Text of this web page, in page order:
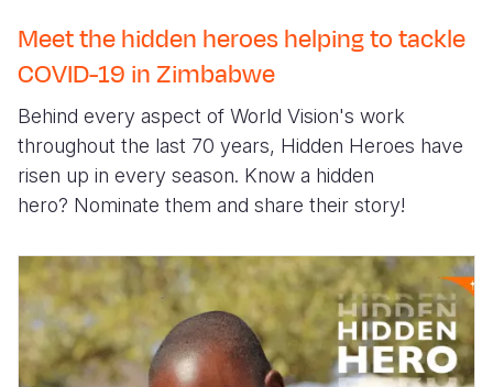
Meet the hidden heroes helping to tackle
COVID-19 in Zimbabwe
Behind every aspect of World Vision's work
throughout the last 70 years, Hidden Heroes have
risen up in every season. Know a hidden
hero? Nominate them and share their story!